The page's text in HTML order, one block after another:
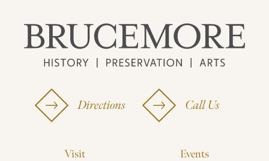
Directions Call Us
Visit Events